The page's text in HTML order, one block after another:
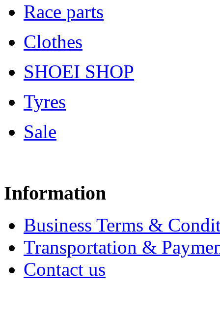
Race parts
Clothes
SHOEI SHOP
Tyres
Sale
Information
Business Terms &
Transportation &
Contact us